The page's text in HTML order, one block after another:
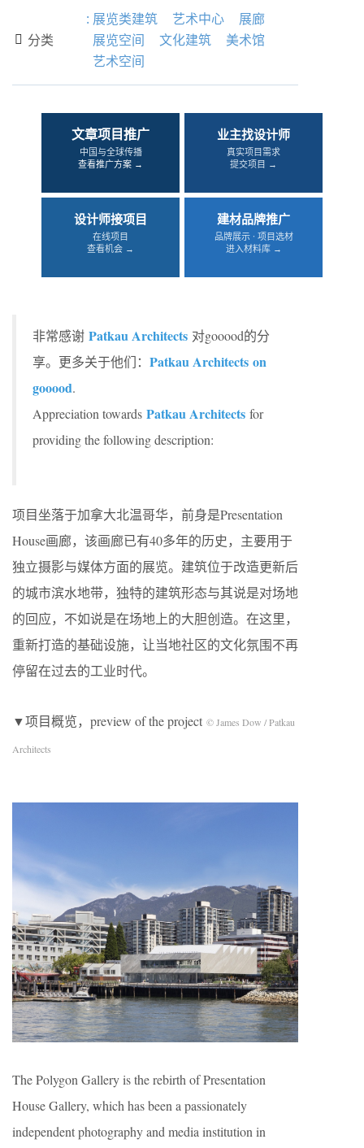
 分类
: 展览类建筑 艺术中心
展廊
展览空间
文化建筑
美术馆
艺术空间
文章项目推广
中国与全球传播
查看推广方案 →
业主找设计师
真实项目需求
提交项目 →
设计师接项目
在线项目
查看机会 →
建材品牌推广
品牌展示 · 项目选材
进入材料库 →
非常感谢 Patkau Architects 对gooood的分
享。更多关于他们： Patkau Architects on
gooood.
Appreciation towards Patkau Architects for
providing the following description:
项目坐落于加拿大北温哥华，前身是Presentation
House画廊，该画廊已有40多年的历史，主要用于
独立摄影与媒体方面的展览。建筑位于改造更新后
的城市滨水地带，独特的建筑形态与其说是对场地
的回应，不如说是在场地上的大胆创造。在这里，
重新打造的基础设施，让当地社区的文化氛围不再
停留在过去的工业时代。
▼项目概览，preview of the project © James Dow / Patkau
Architects
The Polygon Gallery is the rebirth of Presentation
House Gallery, which has been a passionately
independent photography and media institution in